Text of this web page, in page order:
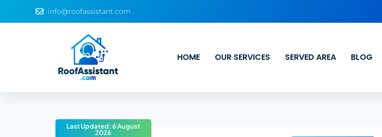
info@roofassistant.com
HOME OUR SERVICES SERVED AREA BLOG
Last Updated: 6 August
2026